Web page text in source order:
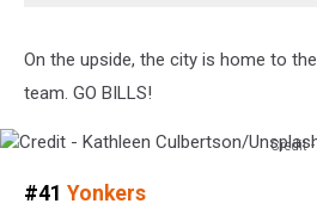
On the upside, the city is home to
team. GO BILLS!
Credit
#41 Yonkers